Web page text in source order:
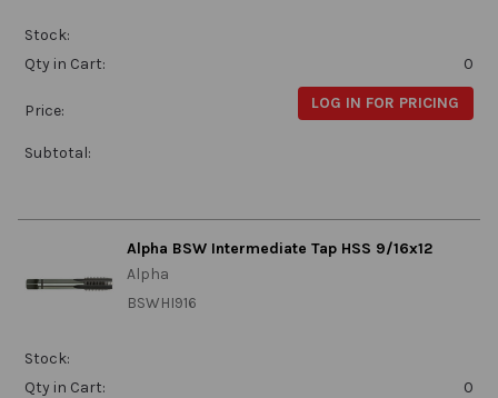
Stock:
Qty in Cart:
0
Price: LOG IN FOR PRICING
Subtotal:
Alpha BSW Intermediate Tap HSS 9/16x12
Alpha
BSWHI916
Stock:
Qty in Cart:
0